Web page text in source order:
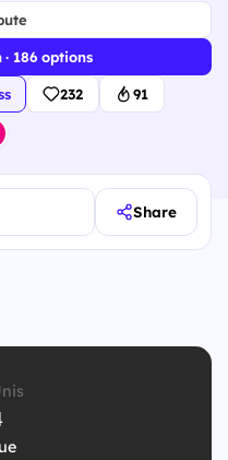
186 options
232 91
Share